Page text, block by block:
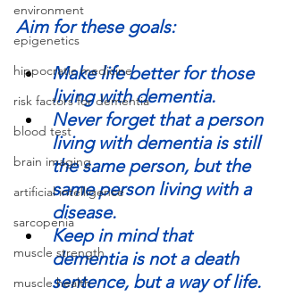
environment
epigenetics
hippocratic medicine
risk factors for dementia
blood test
brain imaging
artificial intelligence
sarcopenia
muscle strength
muscle health
Aim for these goals:
Make life better for those
living with dementia.
Never forget that a person
living with dementia is still
the same person, but the
same person living with a
disease.
Keep in mind that
dementia is not a death
sentence, but a way of life.